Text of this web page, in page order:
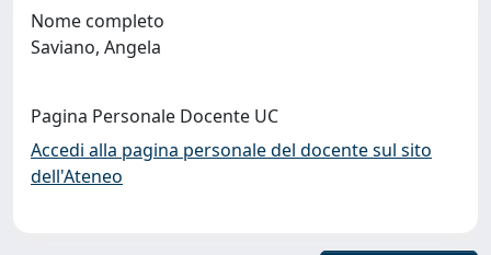
Nome completo
Saviano, Angela
Pagina Personale Docente UC
Accedi alla pagina personale del docente sul sito
dell'Ateneo